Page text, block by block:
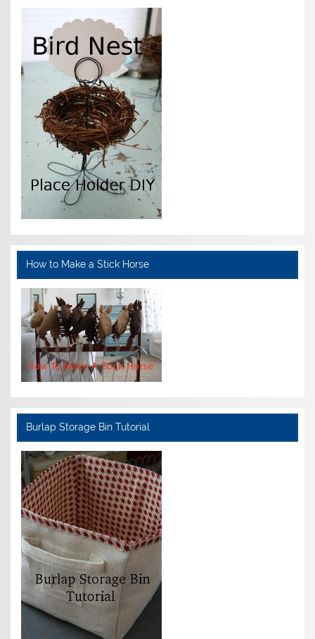
How to Make a Stick Horse
Burlap Storage Bin Tutorial